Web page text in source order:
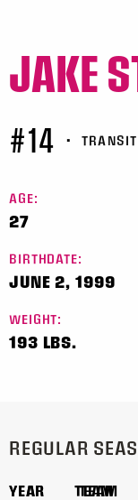
JAKE
#14 •
AGE:
27
BIRTHDATE:
JUNE 2, 1999
WEIGHT:
193 LBS.
REGULAR
YEAR TEAM
YEAR TEAM